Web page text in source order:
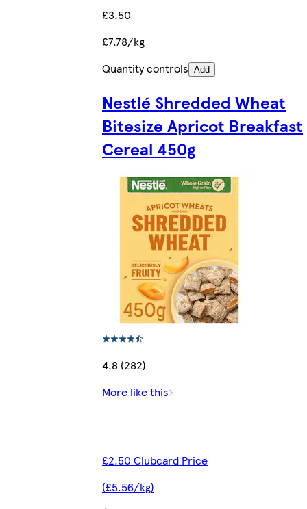
£3.50
£7.78/kg
Quantity controls Add
Nestlé Shredded Wheat
Bitesize Apricot Breakfast
Cereal 450g
4.8 (282)
More like this
£2.50 Clubcard Price
(£5.56/kg)